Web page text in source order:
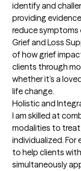
identify and
providing
reduce symptoms
Grief and Loss
of how grief
clients through
whether it’s a
life change.
Holistic and
I am skilled at
modalities to treat
individualized. For
to help clients
simultaneously